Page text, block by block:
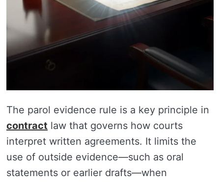
The parol evidence rule is a key principle in
contract law that governs how courts
interpret written agreements. It limits the
use of outside evidence—such as oral
statements or earlier drafts—when